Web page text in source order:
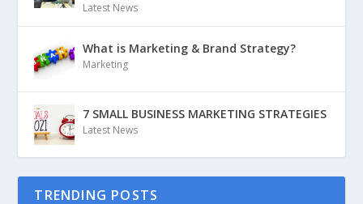
Latest News
What is Marketing & Brand Strategy?
Marketing
7 SMALL BUSINESS MARKETING STRATEGIES
Latest News
TRENDING POSTS